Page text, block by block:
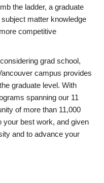
the ladder, a graduate
matter knowledge
competitive
grad school,
campus provides
graduate level. With
spanning our 11
of more than 11,000
your best work, and given
and to advance your